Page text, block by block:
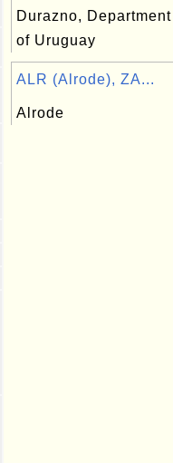
Durazno, Department
of Uruguay
ALR (Alrode), ZA...
Alrode